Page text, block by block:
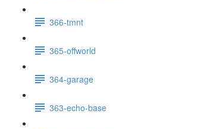
366-tmnt
365-offworld
364-garage
363-echo-base